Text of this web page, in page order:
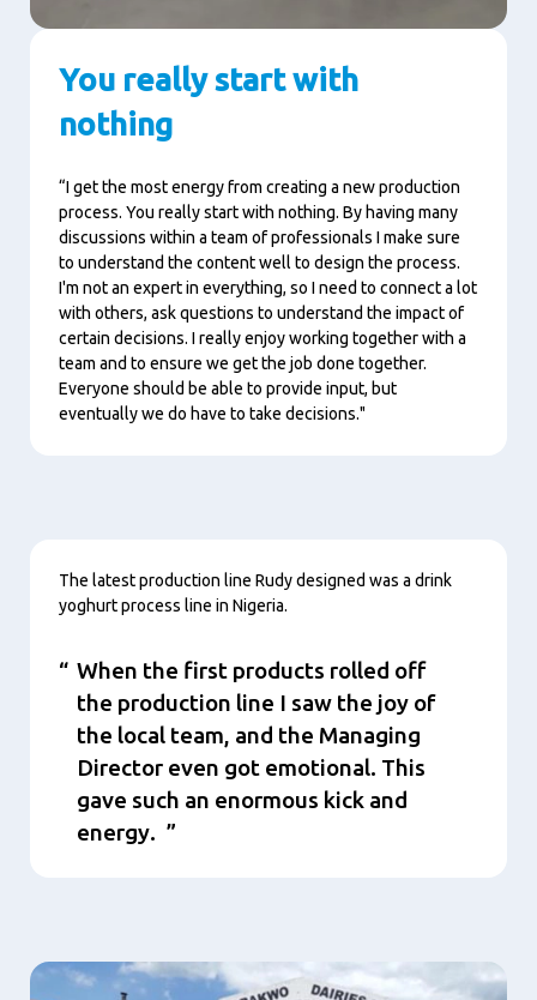
You really start with
nothing
“I get the most energy from creating a new production
process. You really start with nothing. By having many
discussions within a team of professionals I make sure
to understand the content well to design the process.
I'm not an expert in everything, so I need to connect a lot
with others, ask questions to understand the impact of
certain decisions. I really enjoy working together with a
team and to ensure we get the job done together.
Everyone should be able to provide input, but
eventually we do have to take decisions."
Content
The latest production line Rudy designed was a drink
yoghurt process line in Nigeria.
When the first products rolled off
the production line I saw the joy of
the local team, and the Managing
Director even got emotional. This
gave such an enormous kick and
energy.